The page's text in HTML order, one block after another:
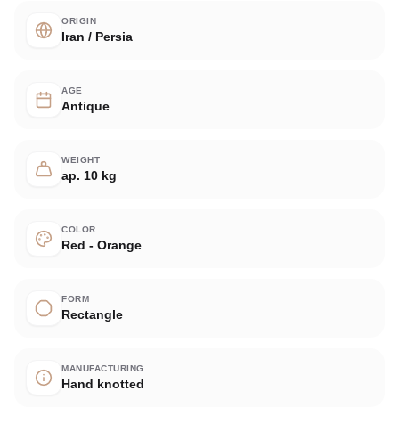
ORIGIN
Iran / Persia
AGE
Antique
WEIGHT
ap. 10 kg
COLOR
Red - Orange
FORM
Rectangle
MANUFACTURING
Hand knotted